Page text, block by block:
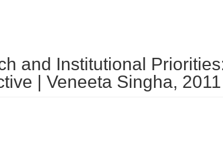
and Institutional
| Veneeta Singha, 2011